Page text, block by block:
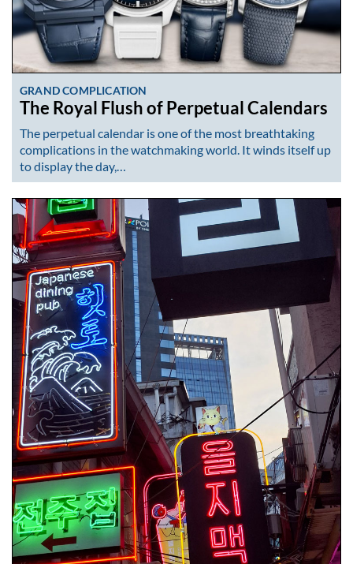
GRAND COMPLICATION
The Royal Flush of Perpetual Calendars
The perpetual calendar is one of the most breathtaking
complications in the watchmaking world. It winds itself up
to display the day,…